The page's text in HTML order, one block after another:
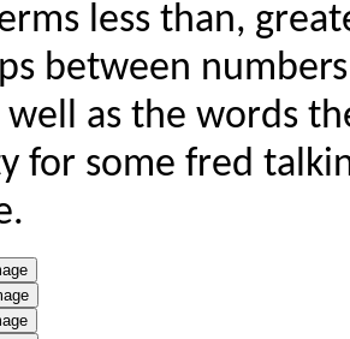
less than,
between
well as the words
for some fred